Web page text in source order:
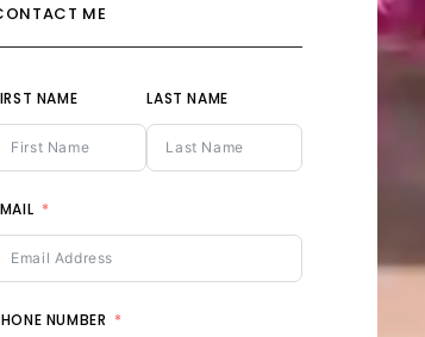
ME
NAME LAST NAME
NUMBER